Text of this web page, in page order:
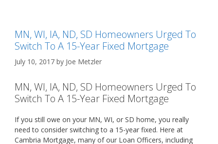
MN, WI, IA, ND, SD Homeowners Urged To
Switch To A 15-Year Fixed Mortgage
July 10, 2017 by Joe Metzler
MN, WI, IA, ND, SD Homeowners Urged To
Switch To A 15-Year Fixed Mortgage
If you still owe on your MN, WI, or SD home, you really
need to consider switching to a 15-year fixed. Here at
Cambria Mortgage, many of our Loan Officers, including